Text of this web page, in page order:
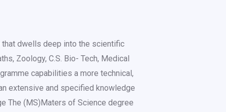
dwells deep into the scientific
Zoology, C.S. Bio- Tech, Medical
capabilities a more technical,
extensive and specified knowledge
The (MS)Maters of Science degree